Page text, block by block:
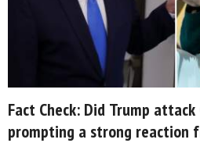
Fact Check: Did Trump
prompting a strong reaction